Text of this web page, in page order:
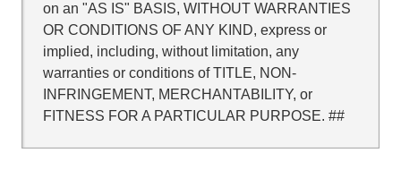
on an "AS IS" BASIS, WITHOUT WARRANTIES
OR CONDITIONS OF ANY KIND, express or
implied, including, without limitation, any
warranties or conditions of TITLE, NON-
INFRINGEMENT, MERCHANTABILITY, or
FITNESS FOR A PARTICULAR PURPOSE. ##